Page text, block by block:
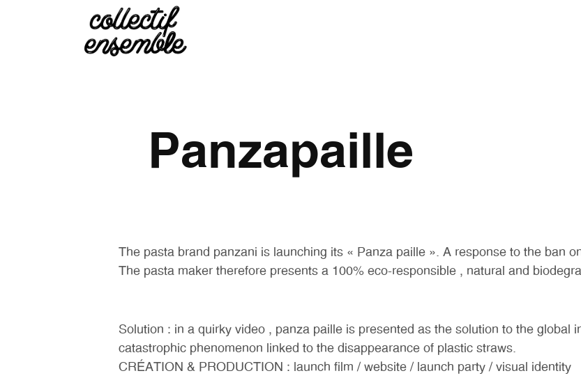
Panzapaille
The pasta brand panzani is launching its « Panza paille ». A response to the ban
The pasta maker therefore presents a 100% eco-responsible , natural and
Solution : in a quirky video , panza paille is presented as the solution to the global
catastrophic phenomenon linked to the disappearance of plastic straws.
CRÉATION & PRODUCTION : launch film / website / launch party / visual identity